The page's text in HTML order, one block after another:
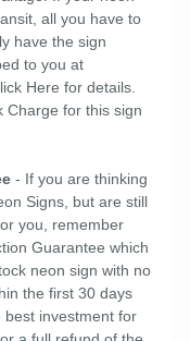
all you have to
have the sign
to you at
Here for details.
Charge for this sign
- If you are thinking
Signs, but are still
you, remember
Guarantee which
neon sign with no
the first 30 days
investment for